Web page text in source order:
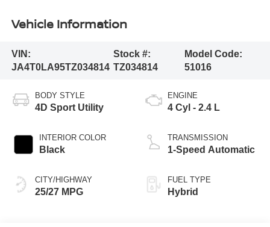
Vehicle Information
VIN:
JA4T0LA95TZ034814
Stock #:
TZ034814
Model Code:
51016
BODY STYLE
4D Sport Utility
INTERIOR COLOR
Black
CITY/HIGHWAY
25/27 MPG
ENGINE
4 Cyl - 2.4 L
TRANSMISSION
1-Speed Automatic
FUEL TYPE
Hybrid